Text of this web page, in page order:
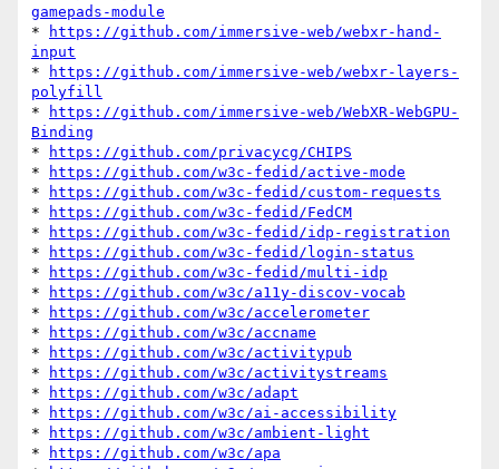
gamepads-module
*
https://github.com/immersive-web/webxr-hand-
input
*
https://github.com/immersive-web/webxr-layers-
polyfill
*
https://github.com/immersive-web/WebXR-WebGPU-
Binding
*
https://github.com/privacycg/CHIPS
*
https://github.com/w3c-fedid/active-mode
*
https://github.com/w3c-fedid/custom-requests
*
https://github.com/w3c-fedid/FedCM
*
https://github.com/w3c-fedid/idp-registration
*
https://github.com/w3c-fedid/login-status
*
https://github.com/w3c-fedid/multi-idp
*
https://github.com/w3c/a11y-discov-vocab
*
https://github.com/w3c/accelerometer
*
https://github.com/w3c/accname
*
https://github.com/w3c/activitypub
*
https://github.com/w3c/activitystreams
*
https://github.com/w3c/adapt
*
https://github.com/w3c/ai-accessibility
*
https://github.com/w3c/ambient-light
*
https://github.com/w3c/apa